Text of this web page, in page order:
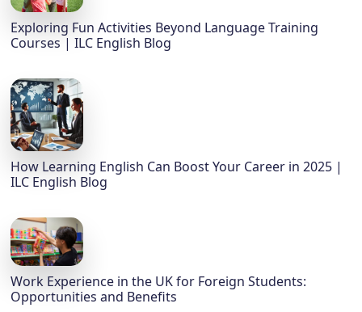
Exploring Fun Activities Beyond Language Training
Courses | ILC English Blog
How Learning English Can Boost Your Career in 2025 |
ILC English Blog
Work Experience in the UK for Foreign Students:
Opportunities and Benefits